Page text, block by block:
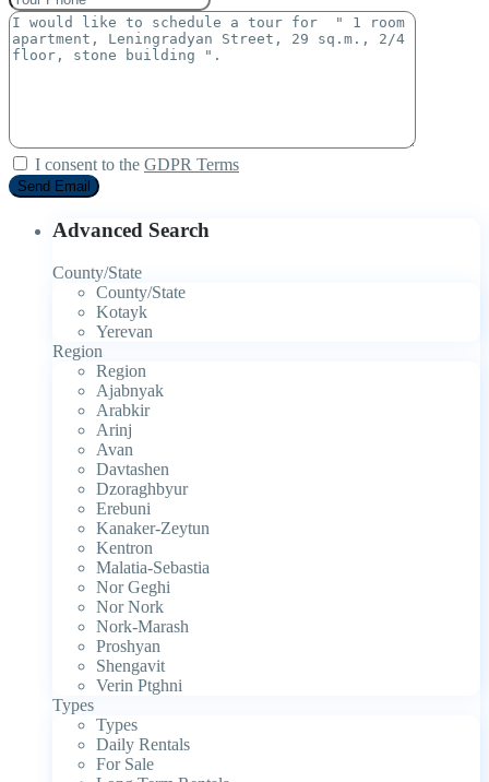
I consent to the GDPR Terms
Advanced Search
County/State
County/State
Kotayk
Yerevan
Region
Region
Ajabnyak
Arabkir
Arinj
Avan
Davtashen
Dzoraghbyur
Erebuni
Kanaker-Zeytun
Kentron
Malatia-Sebastia
Nor Geghi
Nor Nork
Nork-Marash
Proshyan
Shengavit
Verin Ptghni
Types
Types
Daily Rentals
For Sale